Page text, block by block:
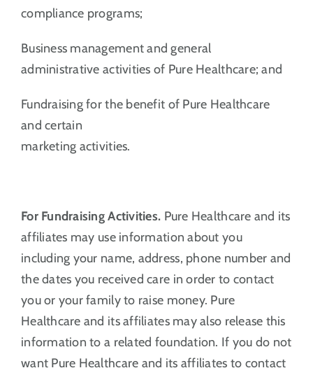
compliance programs;
Business management and general
administrative activities of Pure Healthcare; and
Fundraising for the benefit of Pure Healthcare
and certain
marketing activities.
For Fundraising Activities. Pure Healthcare and its
affiliates may use information about you
including your name, address, phone number and
the dates you received care in order to contact
you or your family to raise money. Pure
Healthcare and its affiliates may also release this
information to a related foundation. If you do not
want Pure Healthcare and its affiliates to contact